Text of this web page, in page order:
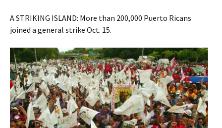
A STRIKING ISLAND: More than 200,000 Puerto Ricans
joined a general strike Oct. 15.